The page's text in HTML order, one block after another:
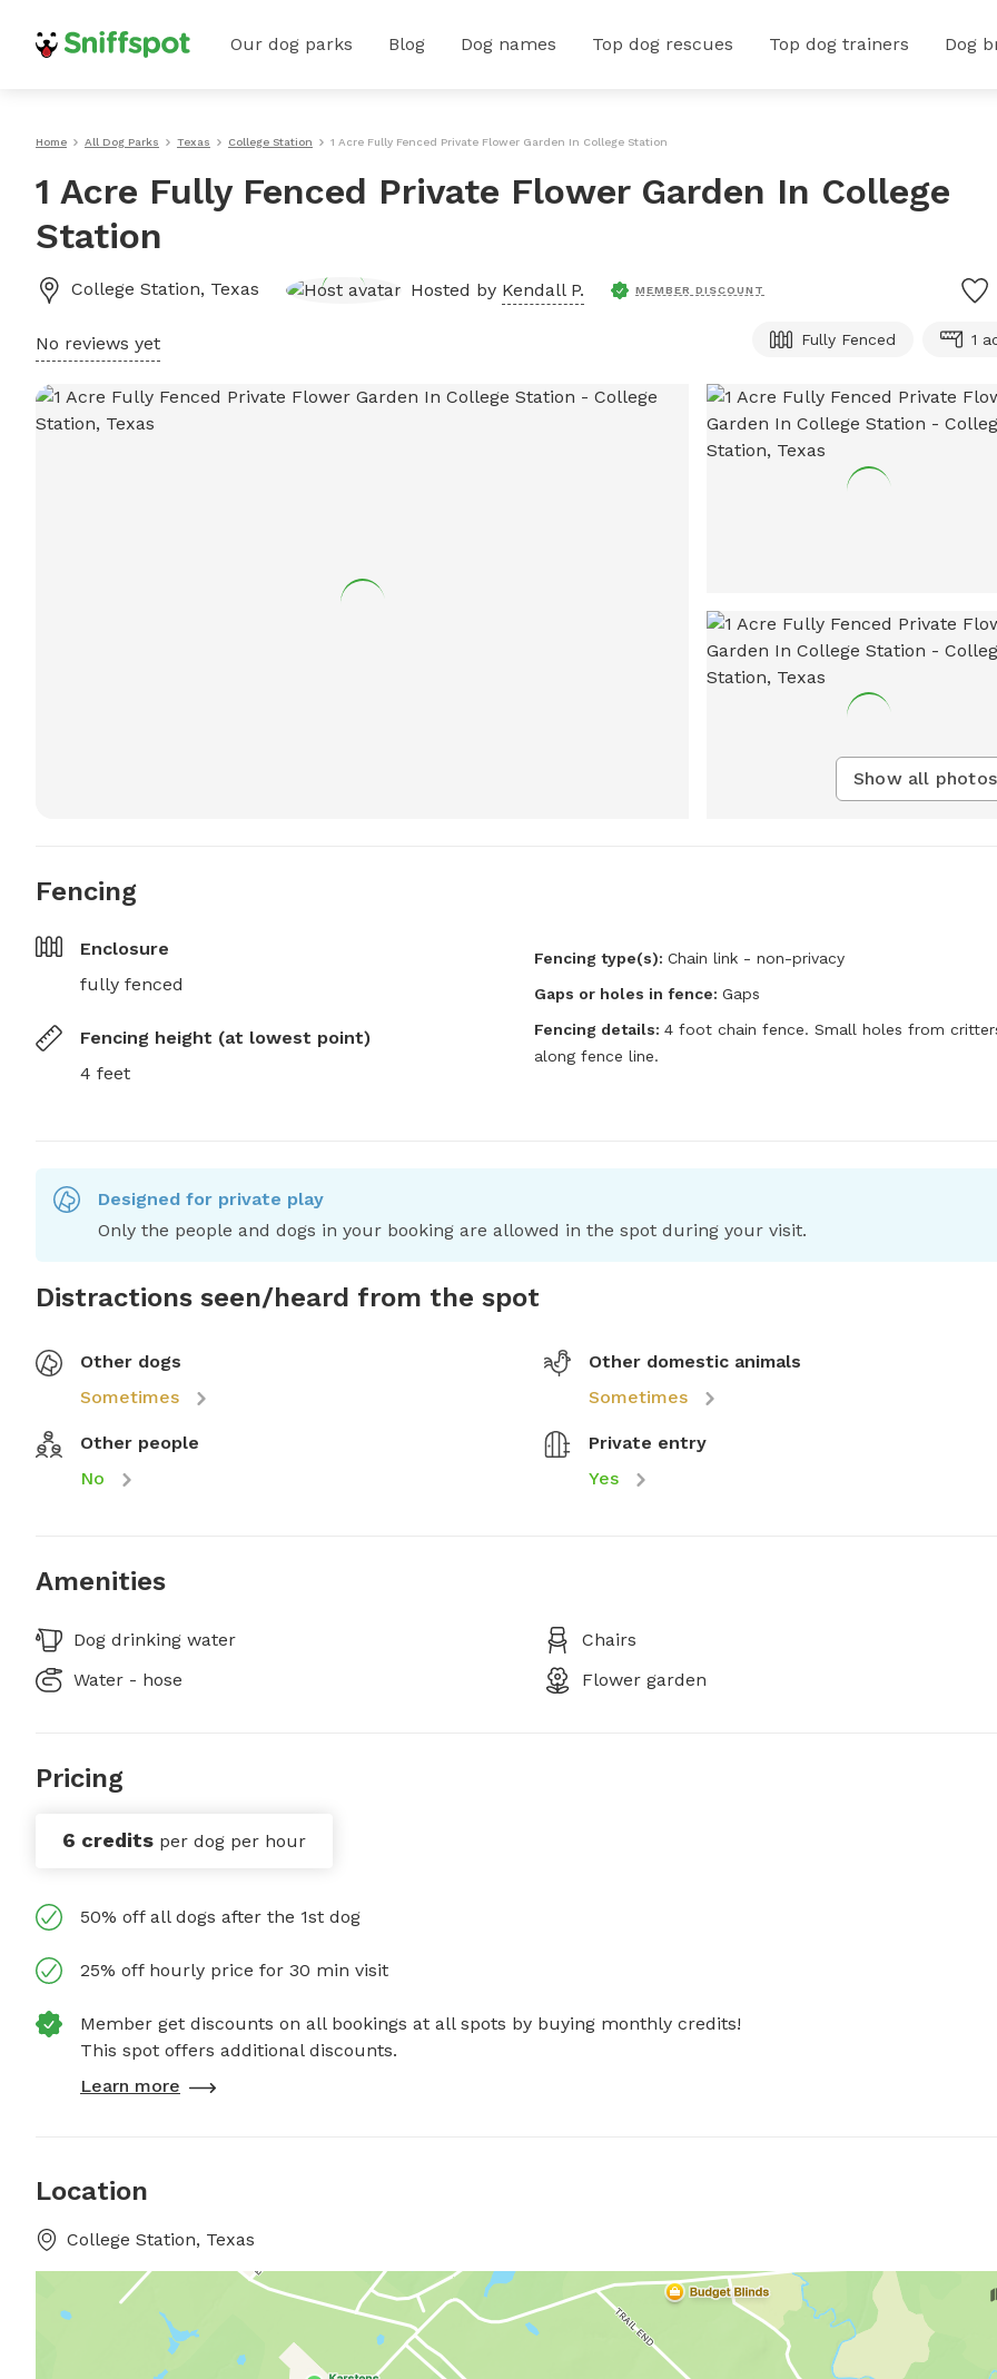
Our dog parks Blog Dog names Top dog rescues Top dog trainers Dog
Home All Dog Parks Texas College Station 1 Acre Fully Fenced Private Flower Garden In College Station
1 Acre Fully Fenced Private Flower Garden In College
Station
College Station, Texas Hosted by Kendall P. MEMBER DISCOUNT
No reviews yet Fully Fenced 1
Show all photos
Fencing
Enclosure
fully fenced
Fencing height (at lowest point)
4 feet
Fencing type(s): Chain link - non-privacy
Gaps or holes in fence: Gaps
Fencing details: 4 foot chain fence. Small holes from
along fence line.
Designed for private play
Only the people and dogs in your booking are allowed in the spot during your visit.
Distractions seen/heard from the spot
Other dogs
Sometimes
Other domestic animals
Sometimes
Other people
No
Private entry
Yes
Amenities
Dog drinking water
Chairs
Water - hose
Flower garden
Pricing
6 credits per dog per hour
50% off all dogs after the 1st dog
25% off hourly price for 30 min visit
Member get discounts on all bookings at all spots by buying monthly credits!
This spot offers additional discounts.
Learn more
Location
College Station, Texas